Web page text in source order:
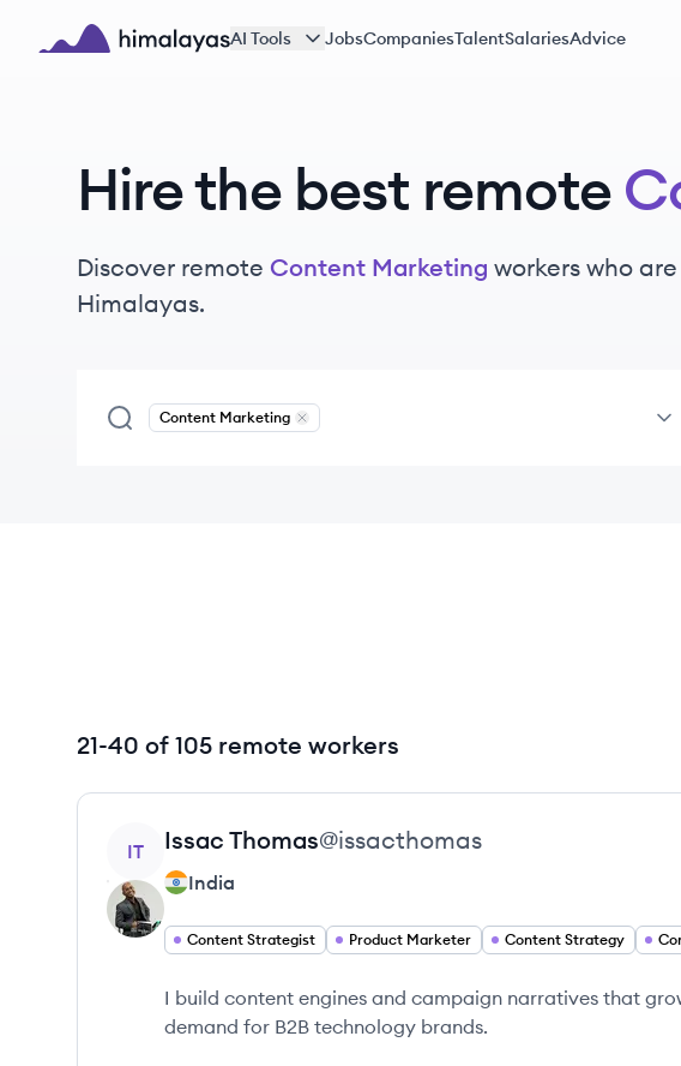
Skip to main content
AI Tools JobsCompaniesTalentSalariesAdvice
Hire the best remote
Discover remote Content Marketing workers who
Himalayas.
Content Marketing
Remove
21-40 of 105 remote workers
View profile
IT Issac Thomas@issacthomas
India
Content Strategist Product Marketer Content Strategy
I build content engines and campaign narratives that
demand for B2B technology brands.